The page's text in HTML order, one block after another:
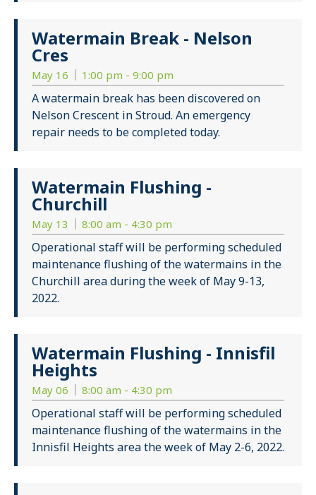
Watermain Break - Nelson
Cres
May 16 1:00 pm - 9:00 pm
A watermain break has been discovered on
Nelson Crescent in Stroud. An emergency
repair needs to be completed today.
Watermain Flushing -
Churchill
May 13 8:00 am - 4:30 pm
Operational staff will be performing scheduled
maintenance flushing of the watermains in the
Churchill area during the week of May 9-13,
2022.
Watermain Flushing - Innisfil
Heights
May 06 8:00 am - 4:30 pm
Operational staff will be performing scheduled
maintenance flushing of the watermains in the
Innisfil Heights area the week of May 2-6, 2022.